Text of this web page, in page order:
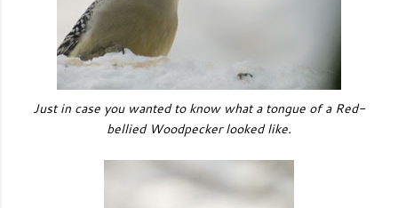
Just in case you wanted to know what a tongue of a Red-
bellied Woodpecker looked like.